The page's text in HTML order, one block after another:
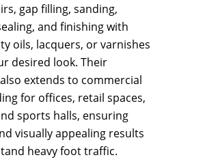
gap filling, sanding,
and finishing with
oils, lacquers, or varnishes
desired look. Their
extends to commercial
for offices, retail spaces,
sports halls, ensuring
visually appealing results
heavy foot traffic.